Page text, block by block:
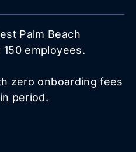
Palm Beach
employees.
zero onboarding fees
period.